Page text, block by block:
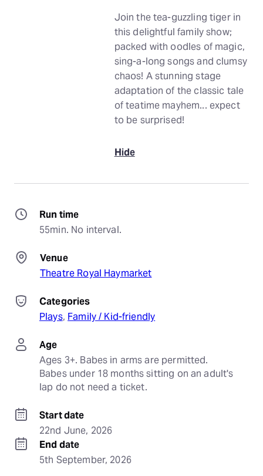
Join the tea-guzzling tiger in
this delightful family show;
packed with oodles of magic,
sing-a-long songs and clumsy
chaos! A stunning stage
adaptation of the classic tale
of teatime mayhem... expect
to be surprised!
Hide
Run time
55min. No interval.
Venue
Theatre Royal Haymarket
Categories
Plays, Family / Kid-friendly
Age
Ages 3+. Babes in arms are permitted.
Babes under 18 months sitting on an adult's
lap do not need a ticket.
Start date
22nd June, 2026
End date
5th September, 2026